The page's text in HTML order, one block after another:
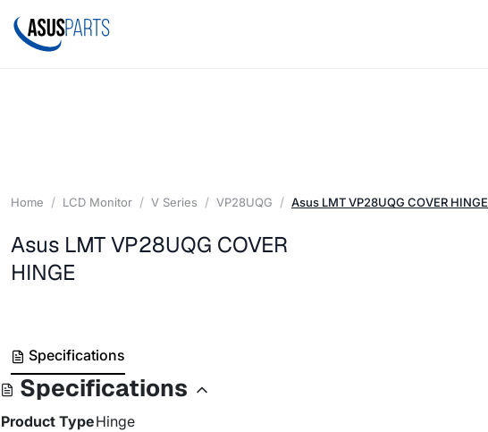
Home LCD Monitor V Series VP28UQG Asus LMT VP28UQG COVER HINGE
Asus LMT VP28UQG COVER
HINGE
Specifications
Specifications
Product TypeHinge